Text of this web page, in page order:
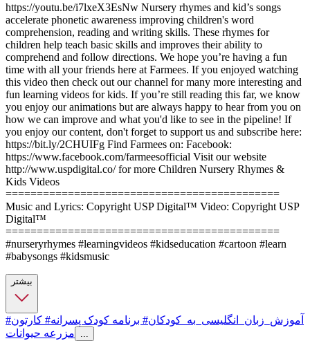
https://youtu.be/i7lxeX3EsNw Nursery rhymes and kid’s songs
accelerate phonetic awareness improving children's word
comprehension, reading and writing skills. These rhymes for
children help teach basic skills and improves their ability to
comprehend and follow directions. We hope you’re having a fun
time with all your friends here at Farmees. If you enjoyed watching
this video then check out our channel for many more interesting and
fun learning videos for kids. If you’re still reading this far, we know
you enjoy our animations but are always happy to hear from you on
how we can improve and what you'd like to see in the pipeline! If
you enjoy our content, don't forget to support us and subscribe here:
https://bit.ly/2CHUIFg Find Farmees on: Facebook:
https://www.facebook.com/farmeesofficial Visit our website
http://www.uspdigital.co/ for more Children Nursery Rhymes &
Kids Videos
============================================
Music and Lyrics: Copyright USP Digital™ Video: Copyright USP
Digital™
============================================
#nurseryrhymes #learningvideos #kidseducation #cartoon #learn
#babysongs #kidsmusic
بیشتر
#آموزش_زبان_انگلیسی_به_کودکان# برنامه کودک پسرانه# کارتون
مزرعه حیوانات
...